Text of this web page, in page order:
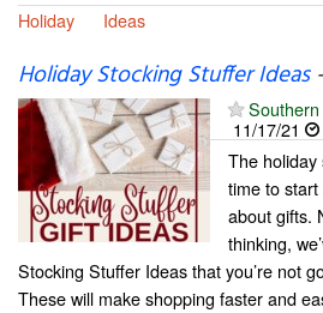
Holiday
Ideas
Holiday Stocking Stuffer Ideas-
11/17/21
The holiday
time to
about gifts.
thinking,
Stocking Stuffer Ideas that you’re not
These will make shopping faster and